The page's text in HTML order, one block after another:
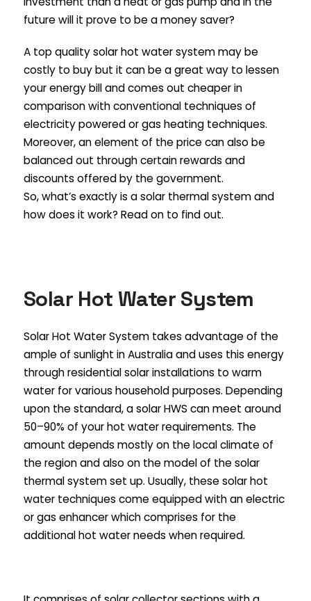
future will it prove to be a money saver?
A top quality solar hot water system may be
costly to buy but it can be a great way to lessen
your energy bill and comes out cheaper in
comparison with conventional techniques of
electricity powered or gas heating techniques.
Moreover, an element of the price can also be
balanced out through certain rewards and
discounts offered by the government.
So, what’s exactly is a solar thermal system and
how does it work? Read on to find out.
Solar Hot Water System
Solar Hot Water System takes advantage of the
ample of sunlight in Australia and uses this energy
through residential solar installations to warm
water for various household purposes. Depending
upon the standard, a solar HWS can meet around
50–90% of your hot water requirements. The
amount depends mostly on the local climate of
the region and also on the model of the solar
thermal system set up. Usually, these solar hot
water techniques come equipped with an electric
or gas enhancer which comprises for the
additional hot water needs when required.